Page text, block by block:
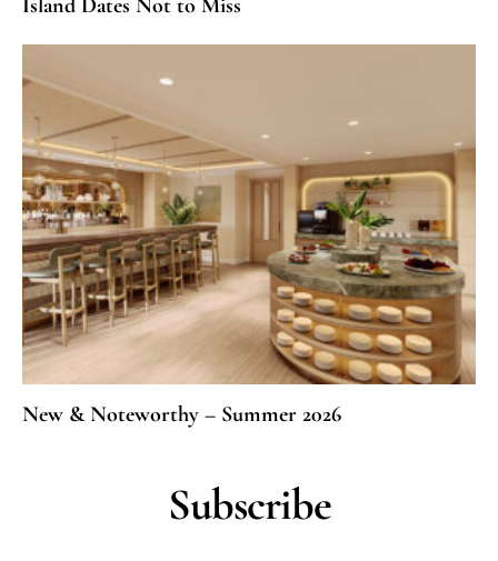
Island Dates Not to Miss
New & Noteworthy – Summer 2026
Subscribe